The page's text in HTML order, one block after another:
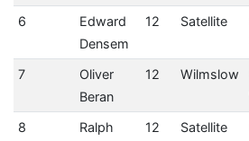
6
Edward
Densem
12 Satellite
7
Oliver
Beran
12 Wilmslow
8
Ralph
12 Satellite